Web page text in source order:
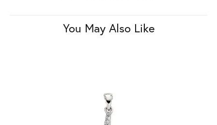
You May Also Like